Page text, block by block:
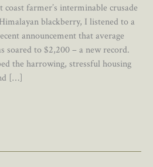
farmer’s interminable crusade
blackberry, I listened to a
announcement that average
soared to $2,200 – a new record.
the harrowing, stressful housing
[…]